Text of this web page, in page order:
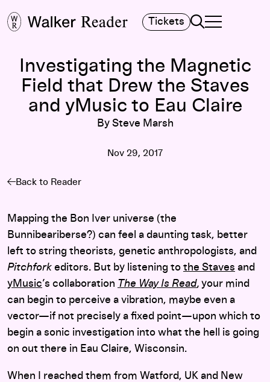
Tickets Search
TOGGLE
MAIN MENU
Investigating the Magnetic
Field that Drew the Staves
and yMusic to Eau Claire
By Steve Marsh
Nov 29, 2017
Back to Reader
Mapping the Bon Iver universe (the
Bunnibeariberse?) can feel a daunting task, better
left to string theorists, genetic anthropologists, and
Pitchfork editors. But by listening to the Staves and
yMusic’s collaboration The Way Is Read, your mind
can begin to perceive a vibration, maybe even a
vector—if not precisely a fixed point—upon which to
begin a sonic investigation into what the hell is going
on out there in Eau Claire, Wisconsin.
When I reached them from Watford, UK and New